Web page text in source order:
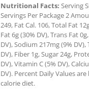
Nutritional Facts: Serving
Servings Per Package 2
249, Fat Cal. 106, Total Fat
Fat 6g (30% DV), Trans Fat
DV), Sodium 217mg (9% DV),
DV), Fiber 1g, Sugar 24g,
DV), Vitamin C (5% DV),
DV). Percent Daily Values
calorie diet.